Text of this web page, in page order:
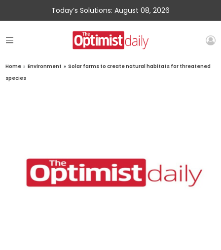
Today’s Solutions: August 08, 2026
Home » Environment » Solar farms to create natural habitats for threatened
species